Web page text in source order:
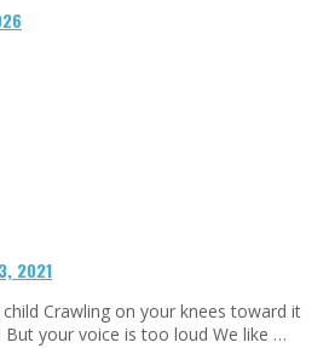
2021
child Crawling on your knees toward it
your voice is too loud We like …